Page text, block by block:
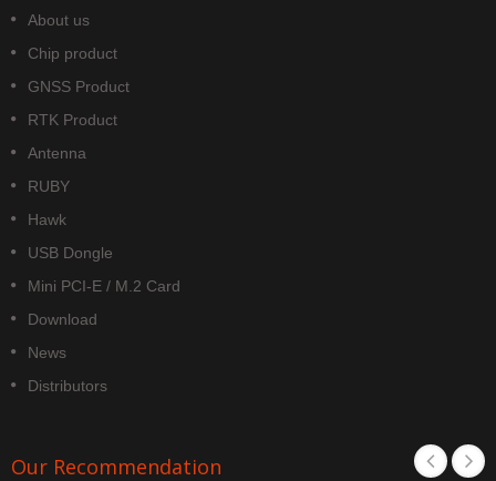
About us
Chip product
GNSS Product
RTK Product
Antenna
RUBY
Hawk
USB Dongle
Mini PCI-E / M.2 Card
Download
News
Distributors
Our Recommendation